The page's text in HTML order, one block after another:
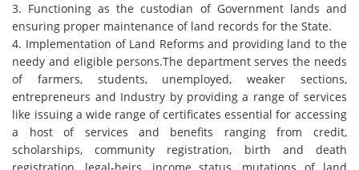
3. Functioning as the custodian of Government lands and
ensuring proper maintenance of land records for the State.
4. Implementation of Land Reforms and providing land to the
needy and eligible persons.The department serves the needs
of farmers, students, unemployed, weaker sections,
entrepreneurs and Industry by providing a range of services
like issuing a wide range of certificates essential for accessing
a host of services and benefits ranging from credit,
scholarships, community registration, birth and death